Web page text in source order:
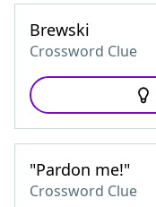
Brewski
Crossword Clue
"Pardon me!"
Crossword Clue